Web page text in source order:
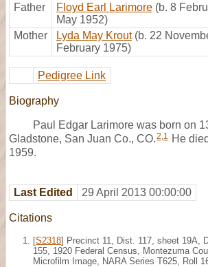
Father Floyd Earl Larimore (b. 8
May 1952)
Mother
Lyda May Krout (b. 22
February 1975)
Pedigree Link
Biography
Paul Edgar Larimore was born on
Gladstone, San Juan Co., CO.2,1 He
1959.
Last Edited 29 April 2013 00:00:00
Citations
[S2318] Precinct 11, Dist. 117, sheet 19A,
155, 1920 Federal Census, Montezuma
Microfilm Image, NARA Series T625, Roll